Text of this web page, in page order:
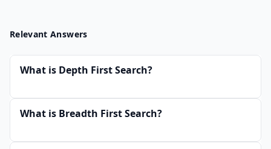
Relevant Answers
What is Depth First Search?
What is Breadth First Search?